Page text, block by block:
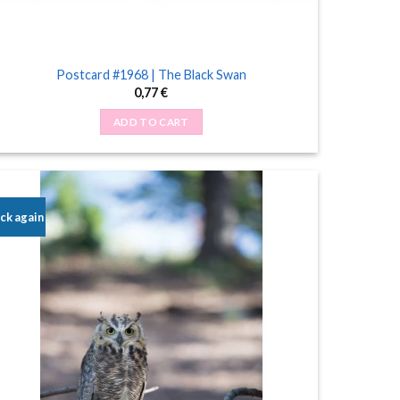
Postcard #1968 | The Black Swan
0,77€
ADD TO CART
again